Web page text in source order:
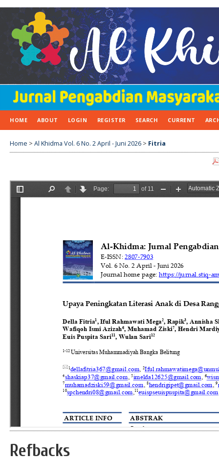
HOME ABOUT LOGIN REGISTER SEARCH CURRENT
Home > Al Khidma Vol. 6 No. 2 April - Juni 2026 > Fitria
Refbacks